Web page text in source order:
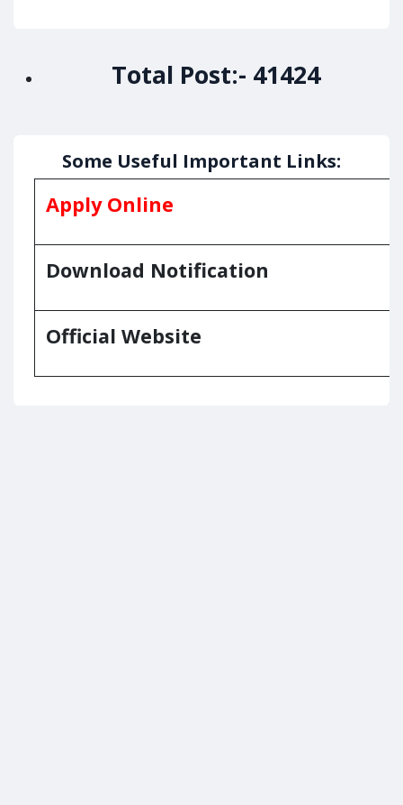
Total Post:- 41424
Some Useful Important Links:
Apply Online
Download Notification
Official Website